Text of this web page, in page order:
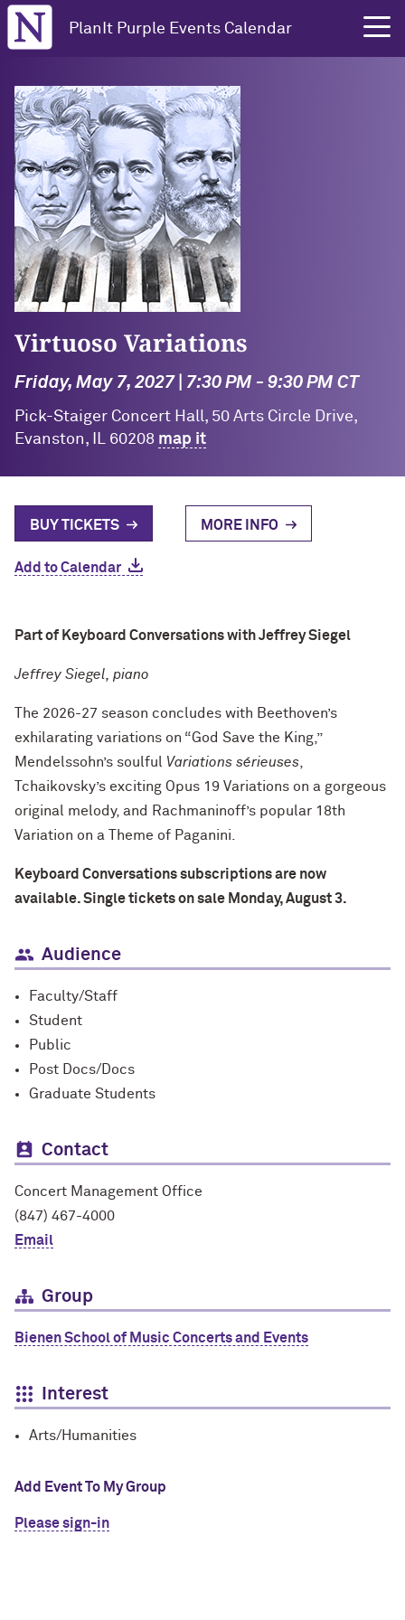
Northwestern University
PlanIt Purple Events Calendar
Virtuoso Variations
Friday, May 7, 2027 | 7:30 PM - 9:30 PM CT
Pick-Staiger Concert Hall, 50 Arts Circle Drive,
Evanston, IL 60208 map it
BUY TICKETS MORE INFO
Add to Calendar
Part of Keyboard Conversations with Jeffrey Siegel
Jeffrey Siegel, piano
The 2026-27 season concludes with Beethoven’s
exhilarating variations on “God Save the King,”
Mendelssohn’s soulful Variations sérieuses
Tchaikovsky’s exciting Opus 19 Variations on a gorgeous
original melody, and Rachmaninoff’s popular 18th
Variation on a Theme of Paganini.
Keyboard Conversations subscriptions are now
available. Single tickets on sale Monday, August 3.
Audience
Faculty/Staff
Student
Public
Post Docs/Docs
Graduate Students
Contact
Concert Management Office
(847) 467-4000
Email
Group
Bienen School of Music Concerts and Events
Interest
Arts/Humanities
Add Event To My Group
Please sign-in